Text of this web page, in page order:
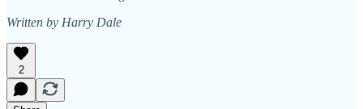
Written by Harry Dale
2